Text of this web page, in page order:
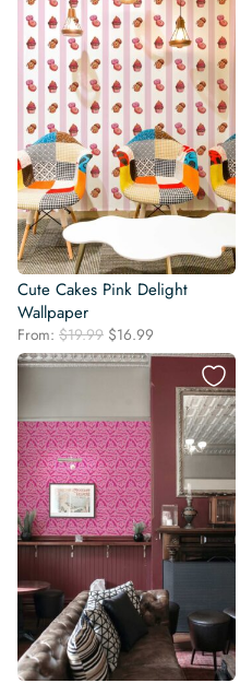
Cute Cakes Pink Delight
Wallpaper
From: $19.99 Original
price
$16.99
price
$16.99.